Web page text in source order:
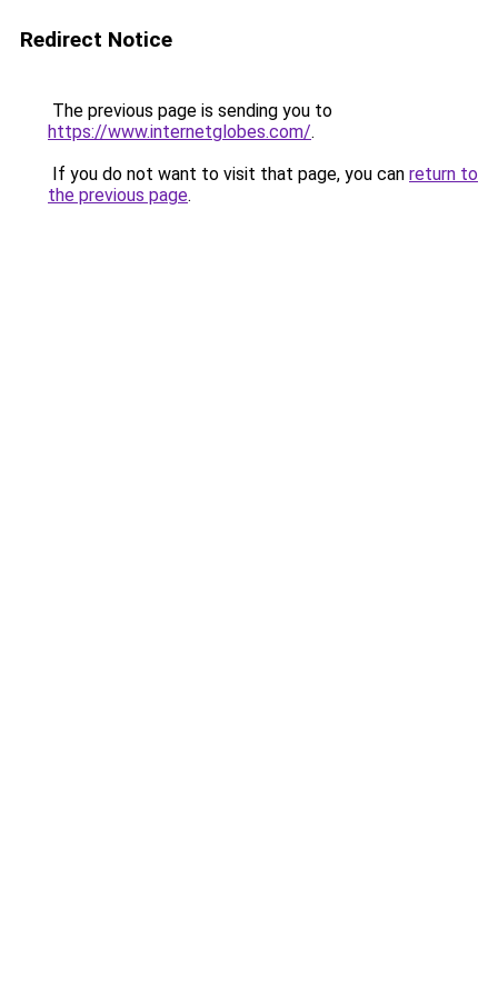
Redirect Notice
The previous page is sending you to
https://www.internetglobes.com/.
If you do not want to visit that page, you can return to
the previous page.